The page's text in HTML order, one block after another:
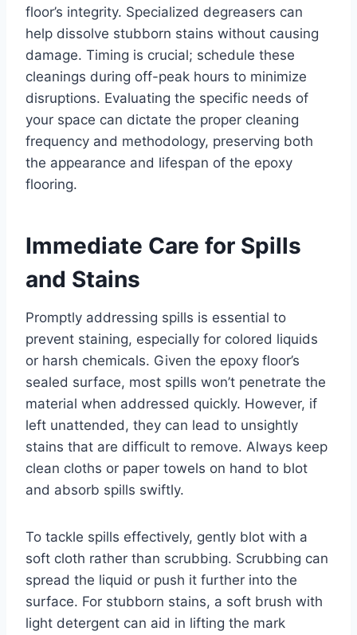
floor’s integrity. Specialized degreasers can
help dissolve stubborn stains without causing
damage. Timing is crucial; schedule these
cleanings during off-peak hours to minimize
disruptions. Evaluating the specific needs of
your space can dictate the proper cleaning
frequency and methodology, preserving both
the appearance and lifespan of the epoxy
flooring.
Immediate Care for Spills
and Stains
Promptly addressing spills is essential to
prevent staining, especially for colored liquids
or harsh chemicals. Given the epoxy floor’s
sealed surface, most spills won’t penetrate the
material when addressed quickly. However, if
left unattended, they can lead to unsightly
stains that are difficult to remove. Always keep
clean cloths or paper towels on hand to blot
and absorb spills swiftly.
To tackle spills effectively, gently blot with a
soft cloth rather than scrubbing. Scrubbing can
spread the liquid or push it further into the
surface. For stubborn stains, a soft brush with
light detergent can aid in lifting the mark